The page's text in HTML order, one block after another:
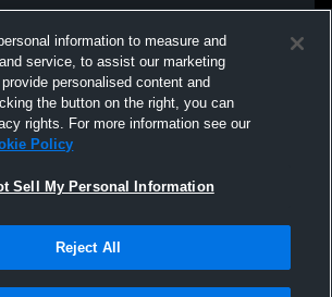
information to measure and
service, to assist our marketing
personalised content and
the button on the right, you can
rights. For more information see our
Policy
Sell My Personal Information
Reject All